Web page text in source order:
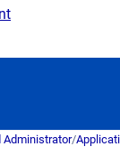
Administrator/